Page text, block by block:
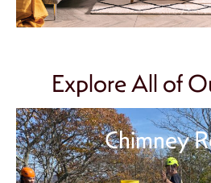
Explore All of
Chimney